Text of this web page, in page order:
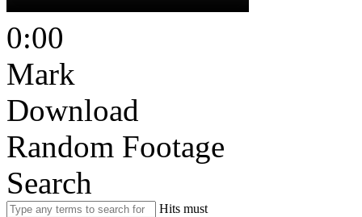
0:00
Mark
Download
Random Footage
Search
Hits must